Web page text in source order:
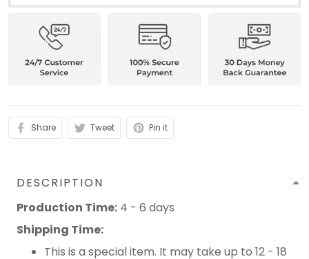
Share Tweet Pin it
DESCRIPTION
Production Time: 4 - 6 days
Shipping Time:
This is a special item. It may take up to 12 - 18